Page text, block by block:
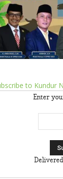
to Kundur
Enter